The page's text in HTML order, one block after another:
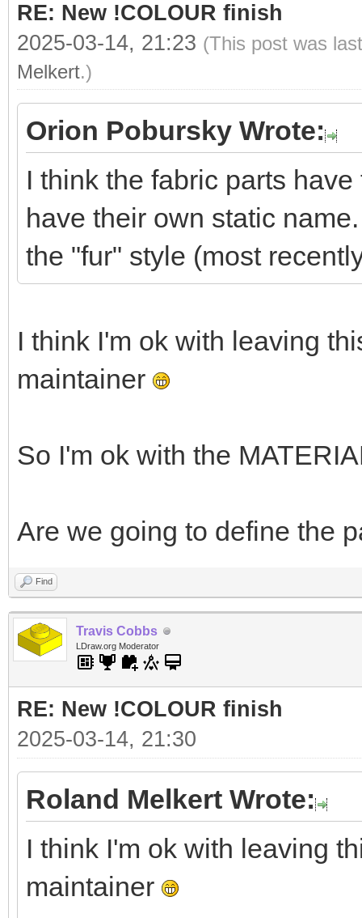
RE: New !COLOUR finish
2025-03-14, 21:23 (This post was
Melkert.)
Orion Pobursky Wrote:
I think the fabric parts
have their own static
the "fur" style (most
I think I'm ok with leaving
maintainer
So I'm ok with the
Are we going to define the
Find
Travis Cobbs
LDraw.org Moderator
RE: New !COLOUR finish
2025-03-14, 21:30
Roland Melkert Wrote:
I think I'm ok with leaving
maintainer